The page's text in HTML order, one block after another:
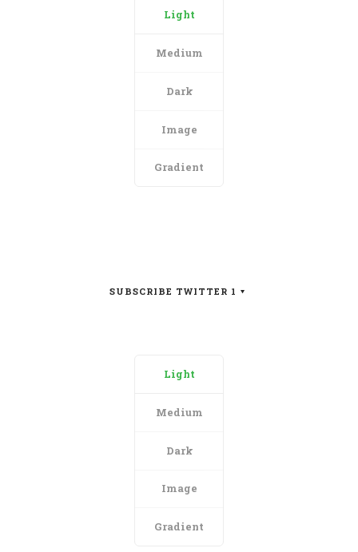
Light
Medium
Dark
Image
Gradient
SUBSCRIBE TWITTER 1
Light
Medium
Dark
Image
Gradient